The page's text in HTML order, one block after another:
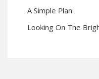
A Simple Plan:
Looking On The